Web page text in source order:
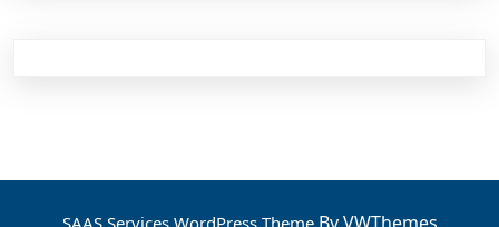
SAAS Services WordPress Theme